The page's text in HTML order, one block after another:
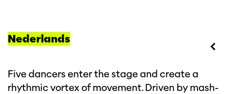
Nederlands
Five dancers enter the stage and create a
rhythmic vortex of movement. Driven by mash-